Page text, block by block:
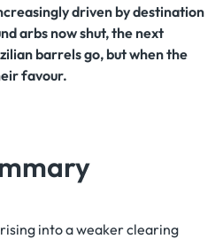
driven by destination
arbs now shut, the next
barrels go, but when the
favour.
into a weaker clearing